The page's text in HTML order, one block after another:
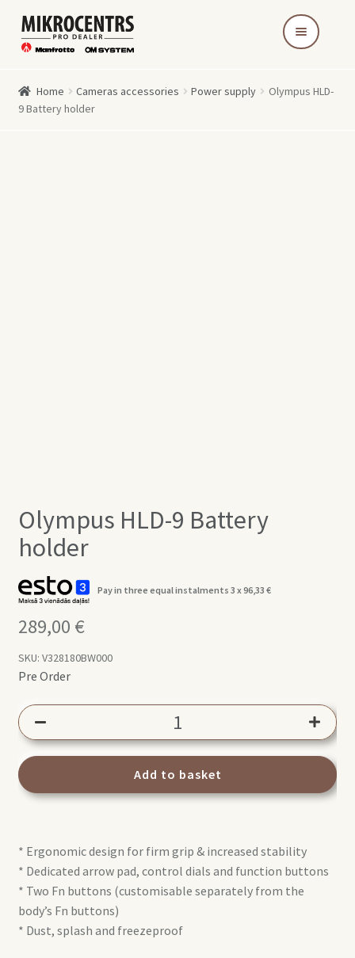
Skip
to
Skip
to
Home Cameras accessories Power supply
Olympus HLD-
9 Battery holder
Olympus HLD-9 Battery
holder
Pay in three equal instalments 3 x96,33 €
289,00 €
SKU: V328180BW000
Pre Order
9
holder
Add to basket
* Ergonomic design for firm grip & increased stability
* Dedicated arrow pad, control dials and function buttons
* Two Fn buttons (customisable separately from the
body’s Fn buttons)
* Dust, splash and freezeproof